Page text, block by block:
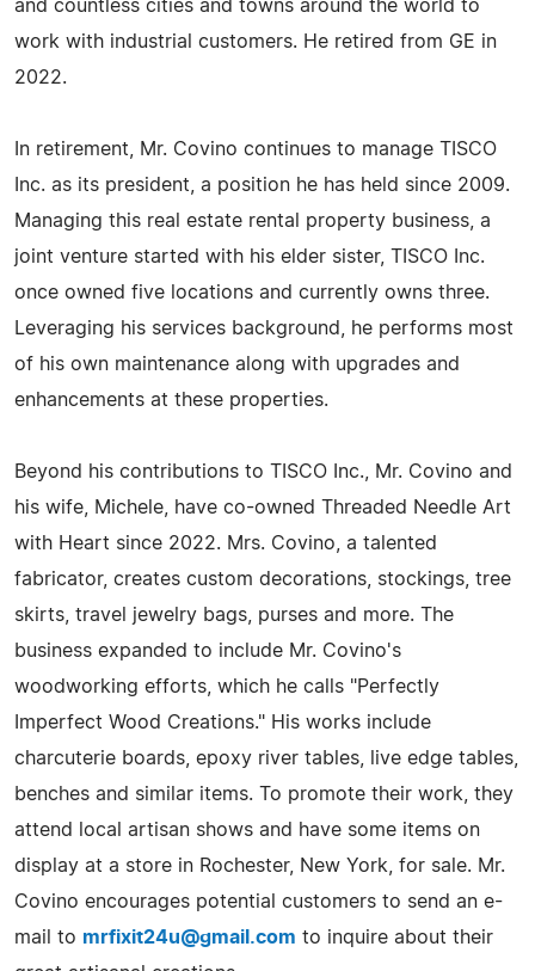
and countless cities and towns around the world to
work with industrial customers. He retired from GE in
2022.
In retirement, Mr. Covino continues to manage TISCO
Inc. as its president, a position he has held since 2009.
Managing this real estate rental property business, a
joint venture started with his elder sister, TISCO Inc.
once owned five locations and currently owns three.
Leveraging his services background, he performs most
of his own maintenance along with upgrades and
enhancements at these properties.
Beyond his contributions to TISCO Inc., Mr. Covino and
his wife, Michele, have co-owned Threaded Needle Art
with Heart since 2022. Mrs. Covino, a talented
fabricator, creates custom decorations, stockings, tree
skirts, travel jewelry bags, purses and more. The
business expanded to include Mr. Covino's
woodworking efforts, which he calls "Perfectly
Imperfect Wood Creations." His works include
charcuterie boards, epoxy river tables, live edge tables,
benches and similar items. To promote their work, they
attend local artisan shows and have some items on
display at a store in Rochester, New York, for sale. Mr.
Covino encourages potential customers to send an e-
mail to mrfixit24u@gmail.com to inquire about their